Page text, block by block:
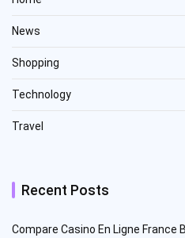
News
Shopping
Technology
Travel
Recent Posts
Compare Casino En Ligne France